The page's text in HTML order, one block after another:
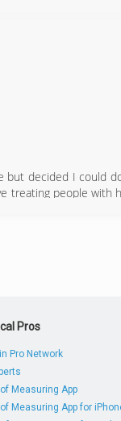
but decided I could
treating people with
Pros
Pro Network
Measuring App
Measuring App for